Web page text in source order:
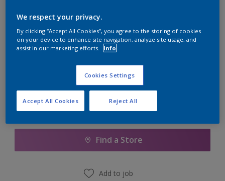
Quantity Paint Calculator
Add to Shopping list
Find a Store
Add to job
We respect your privacy.
By clicking “Accept All Cookies”, you agree to the storing of cookies
on your device to enhance site navigation, analyze site usage, and
assist in our marketing efforts.
Info
Cookies Settings
Reject All
Accept All Cookies